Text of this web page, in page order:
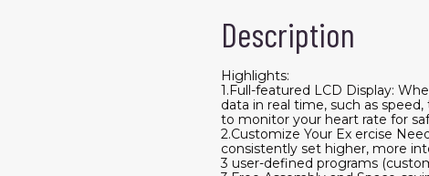
Description
Highlights:
1.Full-featured LCD Display:
data in real time, such as
to monitor your heart rate for
2.Customize Your Ex ercise
consistently set higher, more
3 user-defined programs